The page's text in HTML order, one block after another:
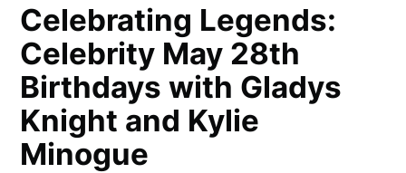
Celebrating Legends:
Celebrity May 28th
Birthdays with Gladys
Knight and Kylie
Minogue